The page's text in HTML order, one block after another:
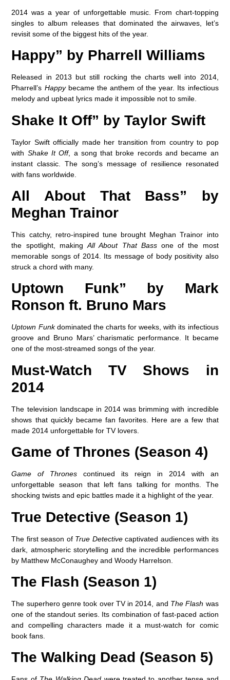
2014 was a year of unforgettable music. From chart-topping
singles to album releases that dominated the airwaves, let’s
revisit some of the biggest hits of the year.
Happy” by Pharrell Williams
Released in 2013 but still rocking the charts well into 2014,
Pharrell’s Happybecame the anthem of the year. Its infectious
melody and upbeat lyrics made it impossible not to smile.
Shake It Off” by Taylor Swift
Taylor Swift officially made her transition from country to pop
with Shake It Off, a song that broke records and became an
instant classic. The song’s message of resilience resonated
with fans worldwide.
All About That Bass” by
Meghan Trainor
This catchy, retro-inspired tune brought Meghan Trainor into
the spotlight, makingAll About That Bassone of the most
memorable songs of 2014. Its message of body positivity also
struck a chord with many.
Uptown Funk” by Mark
Ronson ft. Bruno Mars
Uptown Funkdominated the charts for weeks, with its infectious
groove and Bruno Mars’ charismatic performance. It became
one of the most-streamed songs of the year.
Must-Watch TV Shows in
2014
The television landscape in 2014 was brimming with incredible
shows that quickly became fan favorites. Here are a few that
made 2014 unforgettable for TV lovers.
Game of Thrones (Season 4)
Game of Thrones continued its reign in 2014 with an
unforgettable season that left fans talking for months. The
shocking twists and epic battles made it a highlight of the year.
True Detective (Season 1)
The first season of True Detectivecaptivated audiences with its
dark, atmospheric storytelling and the incredible performances
by Matthew McConaughey and Woody Harrelson.
The Flash (Season 1)
The superhero genre took over TV in 2014, and The Flash was
one of the standout series. Its combination of fast-paced action
and compelling characters made it a must-watch for comic
book fans.
The Walking Dead (Season 5)